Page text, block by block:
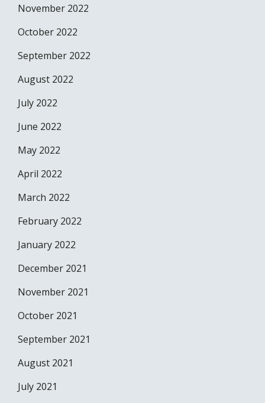
November 2022
October 2022
September 2022
August 2022
July 2022
June 2022
May 2022
April 2022
March 2022
February 2022
January 2022
December 2021
November 2021
October 2021
September 2021
August 2021
July 2021